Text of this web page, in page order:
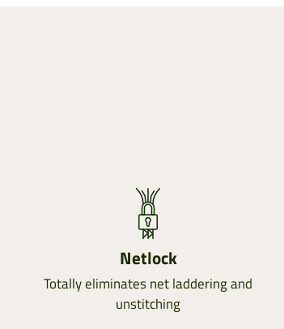
Netlock
Totally eliminates net laddering and
unstitching